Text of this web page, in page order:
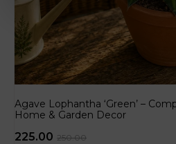
Agave Lophantha ‘Green’ –
Home & Garden Decor
250.00
225.00